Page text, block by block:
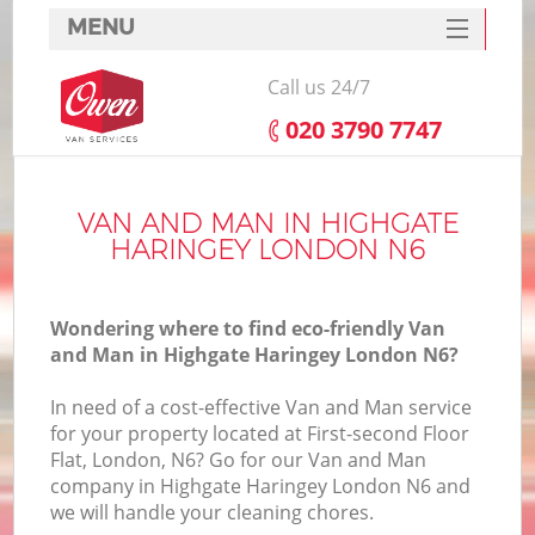
VAN AND MAN IN HIGHGATE
HARINGEY LONDON N6
Wondering where to find eco-friendly Van
and Man in Highgate Haringey London N6?
In need of a cost-effective Van and Man service
for your property located at First-second Floor
Flat, London, N6? Go for our Van and Man
company in Highgate Haringey London N6 and
we will handle your cleaning chores.
MENU
SERVICES
HOME
FAQ
CONTACTS
Call us 24/7
‎020 3790 7747